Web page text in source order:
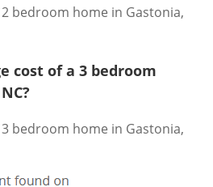
bedroom home in Gastonia,
cost of a 3 bedroom
bedroom home in Gastonia,